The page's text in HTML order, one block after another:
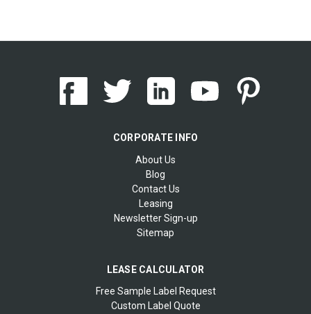
CORPORATE INFO
About Us
Blog
Contact Us
Leasing
Newsletter Sign-up
Sitemap
LEASE CALCULATOR
Free Sample Label Request
Custom Label Quote